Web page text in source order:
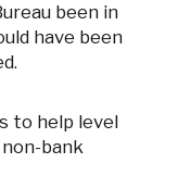
been in
have been
to help level
bank